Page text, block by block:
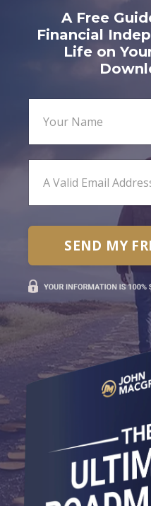
A Free
Financial
Life on
SEND MY